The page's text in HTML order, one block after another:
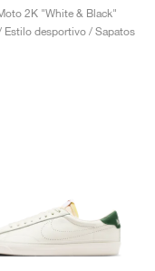
2K "White & Black"
Estilo desportivo / Sapatos